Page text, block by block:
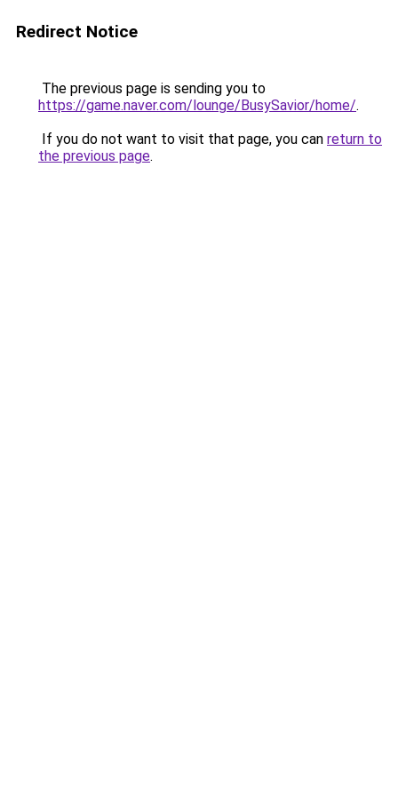
Redirect Notice
The previous page is sending you to
https://game.naver.com/lounge/BusySavior/home/.
If you do not want to visit that page, you can return to
the previous page.